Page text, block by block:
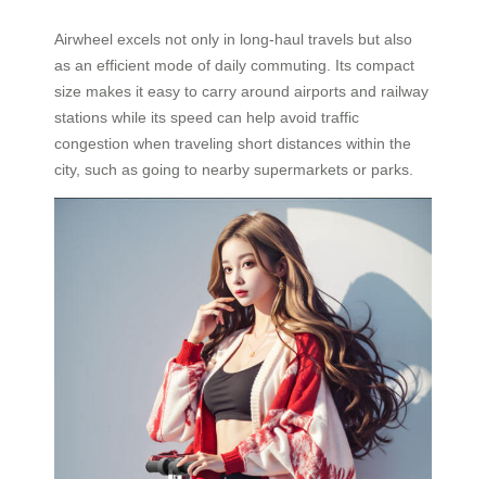
Airwheel excels not only in long-haul travels but also
as an efficient mode of daily commuting. Its compact
size makes it easy to carry around airports and railway
stations while its speed can help avoid traffic
congestion when traveling short distances within the
city, such as going to nearby supermarkets or parks.